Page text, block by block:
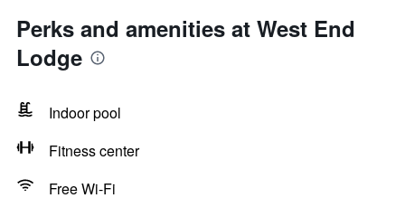
Perks and amenities at West End
Lodge
Indoor pool
Fitness center
Free Wi-Fi